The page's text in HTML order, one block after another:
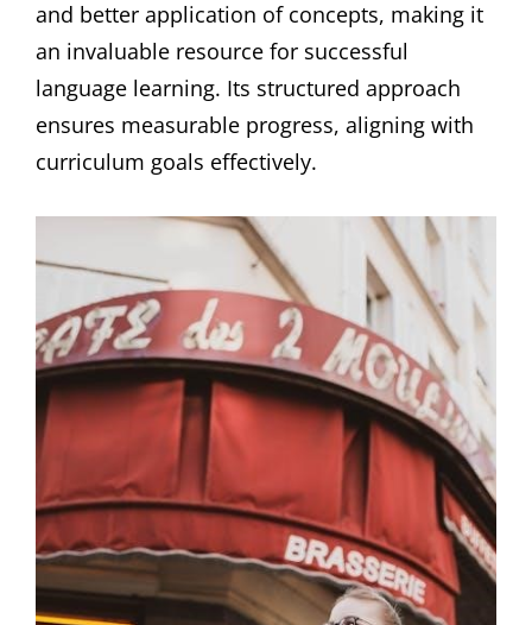
and better application of concepts, making it
an invaluable resource for successful
language learning. Its structured approach
ensures measurable progress, aligning with
curriculum goals effectively.